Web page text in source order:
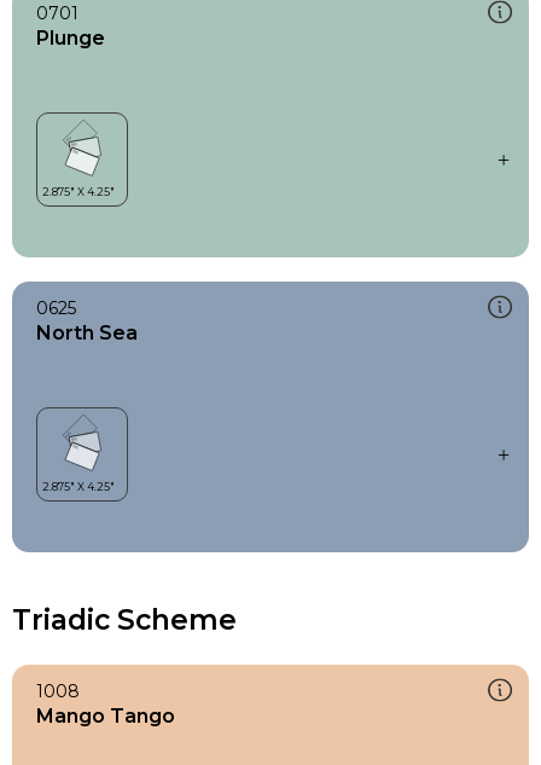
0701
Plunge
0625
North Sea
Triadic Scheme
1008
Mango Tango